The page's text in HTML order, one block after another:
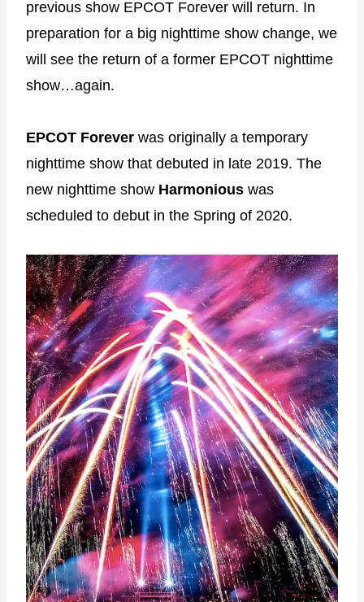
previous show EPCOT Forever will return. In
preparation for a big nighttime show change, we
will see the return of a former EPCOT nighttime
show…again.
EPCOT Forever was originally a temporary
nighttime show that debuted in late 2019. The
new nighttime show Harmonious was
scheduled to debut in the Spring of 2020.